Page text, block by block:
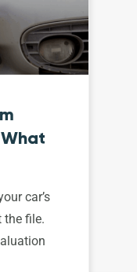
car’s
the file.